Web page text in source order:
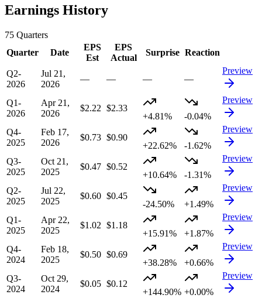
Earnings History
75 Quarters
Quarter
Date
EPS
Est
EPS
Actual
Surprise Reaction
Q2-
2026
Jul 21,
2026
— — — —
Preview
Q1-
2026
Apr 21,
2026
$2.22 $2.33
+4.81%
-0.04%
Preview
Q4-
2025
Feb 17,
2026
$0.73 $0.90
+22.62%
-1.62%
Preview
Q3-
2025
Oct 21,
2025
$0.47 $0.52
+10.64%
-1.31%
Preview
Q2-
2025
Jul 22,
2025
$0.60 $0.45
-24.50%
+1.49%
Preview
Q1-
2025
Apr 22,
2025
$1.02 $1.18
+15.91%
+1.87%
Preview
Q4-
2024
Feb 18,
2025
$0.50 $0.69
+38.28%
+0.66%
Preview
Q3-
2024
Oct 29,
2024
$0.05 $0.12
+144.90% +0.00%
Preview